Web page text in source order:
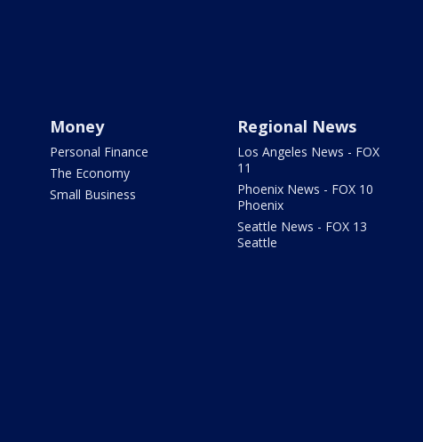
Money
Personal Finance
The Economy
Small Business
Regional News
Los Angeles News - FOX
11
Phoenix News - FOX 10
Phoenix
Seattle News - FOX 13
Seattle